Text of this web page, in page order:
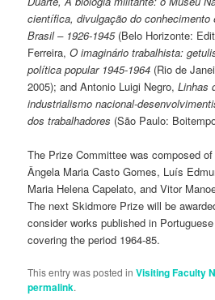
científica, divulgação do
Brasil – 1926-1945(Belo Horizonte:
Ferreira,O imaginário trabalhista:
política popular 1945-1964 (Rio de
2005); and Antonio Luigi Negro,Linhas
industrialismo nacional-
dos trabalhadores (São Paulo:
The Prize Committee was composed
Ângela Maria Casto Gomes, Luís
Maria Helena Capelato, and Vitor
The next Skidmore Prize will be
consider works published in
covering the period 1964-85.
This entry was posted inVisiting Faculty
permalink.